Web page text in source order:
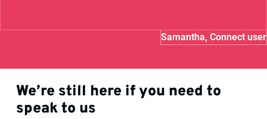
Samantha, Connect user
We’re still here if you need to
speak to us